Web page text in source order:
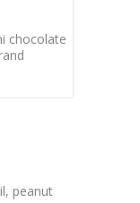
chocolate
peanut